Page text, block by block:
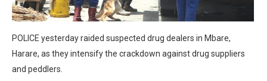
POLICE yesterday raided suspected drug dealers in Mbare,
Harare, as they intensify the crackdown against drug suppliers
and peddlers.